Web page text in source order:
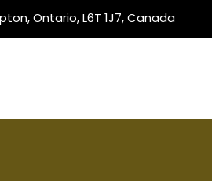
Ontario, L6T 1J7, Canada